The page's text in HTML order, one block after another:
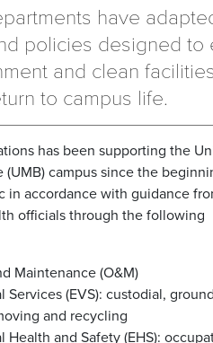
have
policies designed to
and clean
to campus life.
has been supporting the
(UMB) campus since the
in accordance with guidance
officials through the following
Maintenance (O&M)
Services (EVS): custodial,
and recycling
Health and Safety (EHS):